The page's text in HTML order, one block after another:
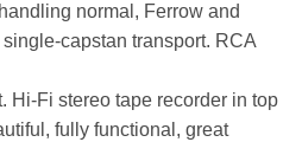
normal, Ferrow and
capstan transport. RCA
Hi-Fi stereo tape recorder in top
fully functional, great